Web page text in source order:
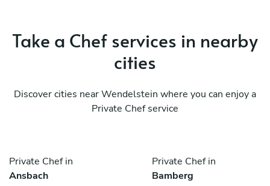
Take a Chef services in nearby
cities
Discover cities near Wendelstein where you can enjoy a
Private Chef service
Private Chef in
Ansbach
Private Chef in
Bamberg